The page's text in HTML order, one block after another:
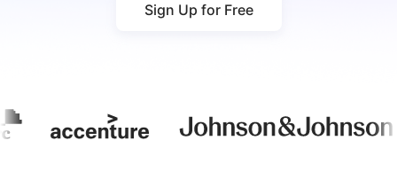
Sign Up for Free